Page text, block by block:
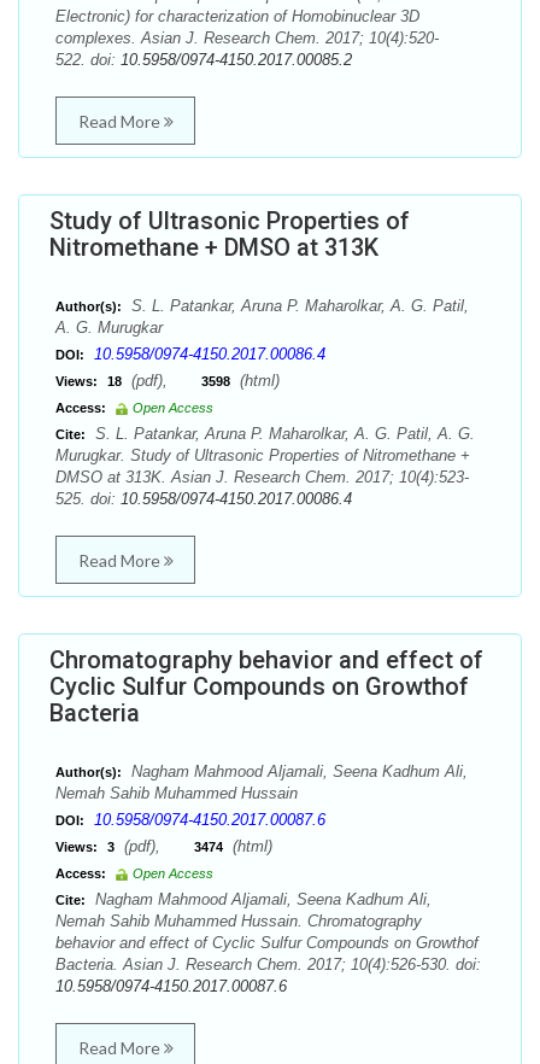
Electronic) for characterization of Homobinuclear 3D
complexes. Asian J. Research Chem. 2017; 10(4):520-
522. doi: 10.5958/0974-4150.2017.00085.2
Read More
Study of Ultrasonic Properties of
Nitromethane + DMSO at 313K
Author(s):
S. L. Patankar, Aruna P. Maharolkar, A. G. Patil,
A. G. Murugkar
DOI: 10.5958/0974-4150.2017.00086.4
Views: 18 (pdf), 3598 (html)
Access:
Open Access
Cite:
S. L. Patankar, Aruna P. Maharolkar, A. G. Patil, A. G.
Murugkar. Study of Ultrasonic Properties of Nitromethane +
DMSO at 313K. Asian J. Research Chem. 2017; 10(4):523-
525. doi: 10.5958/0974-4150.2017.00086.4
Read More
Chromatography behavior and effect of
Cyclic Sulfur Compounds on Growthof
Bacteria
Author(s):
Nagham Mahmood Aljamali, Seena Kadhum Ali,
Nemah Sahib Muhammed Hussain
DOI: 10.5958/0974-4150.2017.00087.6
Views: 3 (pdf), 3474 (html)
Access:
Open Access
Cite:
Nagham Mahmood Aljamali, Seena Kadhum Ali,
Nemah Sahib Muhammed Hussain. Chromatography
behavior and effect of Cyclic Sulfur Compounds on Growthof
Bacteria. Asian J. Research Chem. 2017; 10(4):526-530. doi:
10.5958/0974-4150.2017.00087.6
Read More